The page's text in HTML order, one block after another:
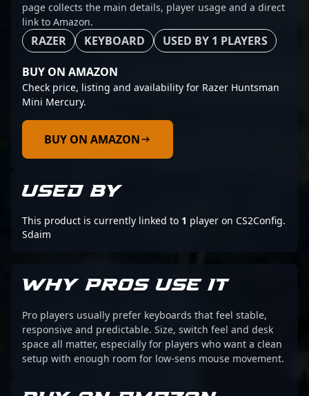
page collects the main details, player usage and a direct
link to Amazon.
RAZER KEYBOARD USED BY 1 PLAYERS
BUY ON AMAZON
Check price, listing and availability for Razer Huntsman
Mini Mercury.
BUY ON AMAZON
USED BY
This product is currently linked to 1 player on CS2Config.
Sdaim
WHY PROS USE IT
Pro players usually prefer keyboards that feel stable,
responsive and predictable. Size, switch feel and desk
space all matter, especially for players who want a clean
setup with enough room for low-sens mouse movement.